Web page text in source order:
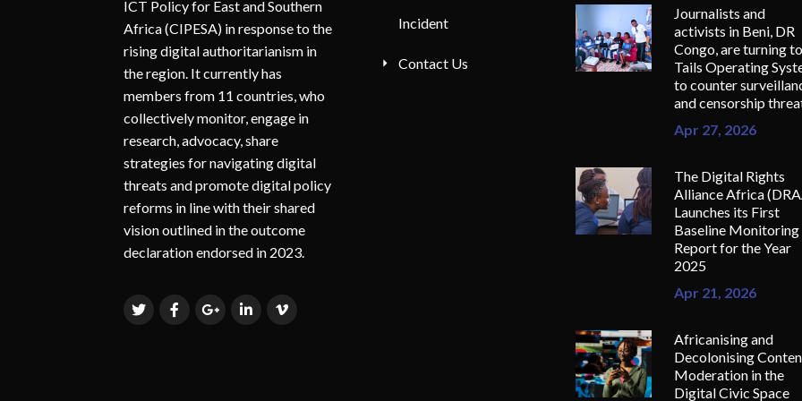
ICT Policy for East and Southern
Africa (CIPESA) in response to the
rising digital authoritarianism in
the region. It currently has
members from 11 countries, who
collectively monitor, engage in
research, advocacy, share
strategies for navigating digital
threats and promote digital policy
reforms in line with their shared
vision outlined in the outcome
declaration endorsed in 2023.
Incident
Contact Us
Journalists and
activists in Beni, DR
Congo, are turning to
Tails Operating
to counter
and censorship
Apr 27, 2026
The Digital Rights
Alliance Africa
Launches its First
Baseline Monitoring
Report for the Year
2025
Apr 21, 2026
Africanising and
Decolonising
Moderation in the
Digital Civic Space